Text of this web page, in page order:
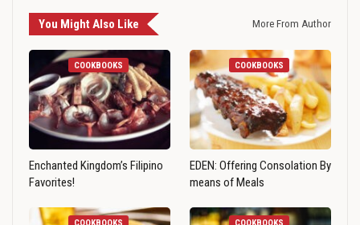
You Might Also Like More From Author
COOKBOOKS
Enchanted Kingdom’s Filipino
Favorites!
COOKBOOKS
EDEN: Offering Consolation By
means of Meals
COOKBOOKS COOKBOOKS